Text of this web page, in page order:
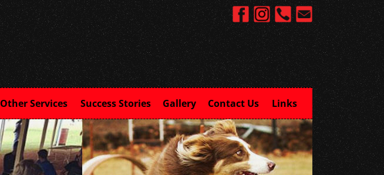
Other Services Success Stories Gallery Contact Us Links